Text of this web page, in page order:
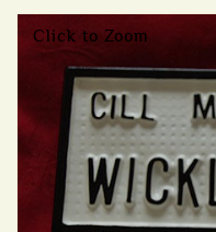
Click to Zoom